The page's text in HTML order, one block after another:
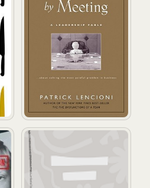
mästerdetektiv :
Business behavior: uppför